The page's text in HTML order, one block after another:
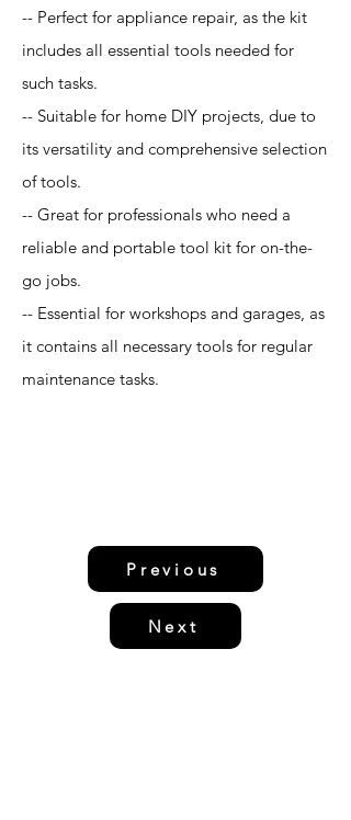
-- Perfect for appliance repair, as the kit
includes all essential tools needed for
such tasks.
-- Suitable for home DIY projects, due to
its versatility and comprehensive selection
of tools.
-- Great for professionals who need a
reliable and portable tool kit for on-the-
go jobs.
-- Essential for workshops and garages, as
it contains all necessary tools for regular
maintenance tasks.
Previous
Next